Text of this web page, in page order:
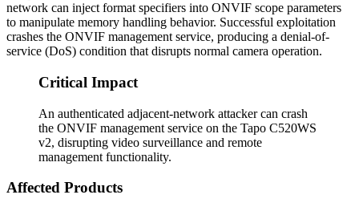
network can inject format specifiers into ONVIF scope parameters
to manipulate memory handling behavior. Successful exploitation
crashes the ONVIF management service, producing a denial-of-
service (DoS) condition that disrupts normal camera operation.
Critical Impact
An authenticated adjacent-network attacker can crash
the ONVIF management service on the Tapo C520WS
v2, disrupting video surveillance and remote
management functionality.
Affected Products